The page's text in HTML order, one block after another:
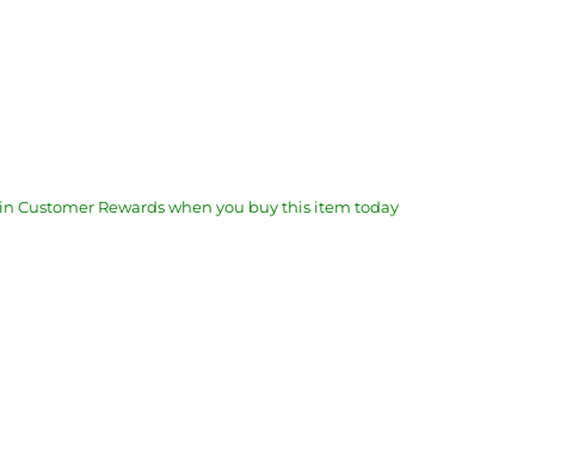
in Customer Rewards when you buy this item today